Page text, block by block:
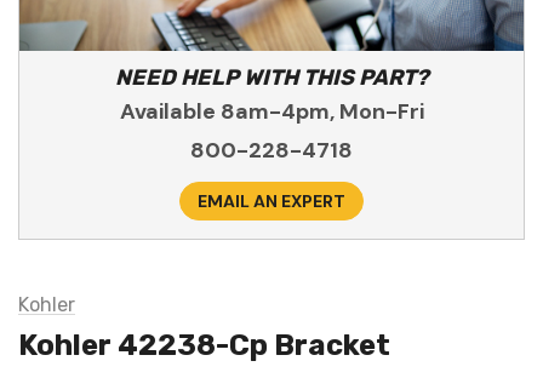
NEED HELP WITH THIS PART?
Available 8am-4pm, Mon-Fri
800-228-4718
EMAIL AN EXPERT
Kohler
Kohler 42238-Cp Bracket